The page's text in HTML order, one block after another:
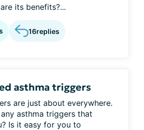
its benefits?...
16replies
asthma triggers
are just about everywhere.
asthma triggers that
Is it easy for you to